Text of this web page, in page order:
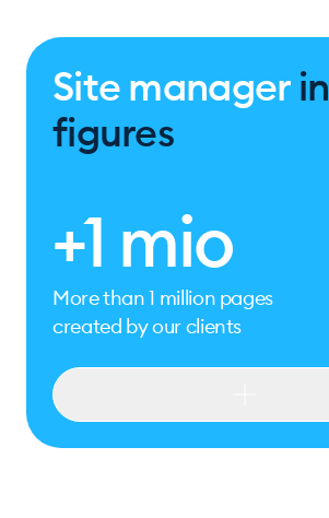
Site managerin
figures
+1 mio
More than 1 million pages
created by our clients
+1 mio
More than 1 million pages
created by our clients